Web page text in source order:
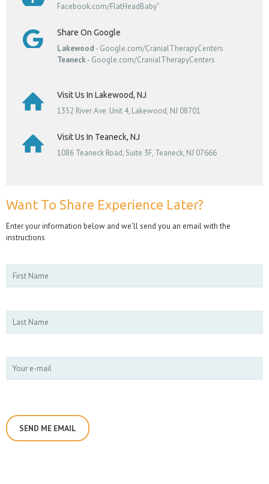
Facebook.com/FlatHeadBaby"
Share On Google
Lakewood - Google.com/CranialTherapyCenters
Teaneck- Google.com/CranialTherapyCenters
Visit Us In Lakewood, NJ
1352 River Ave. Unit 4, Lakewood, NJ 08701
Visit Us In Teaneck, NJ
1086 Teaneck Road, Suite 3F, Teaneck, NJ 07666
Want To Share Experience Later?
Enter your information below and we'll send you an email with the
instructions